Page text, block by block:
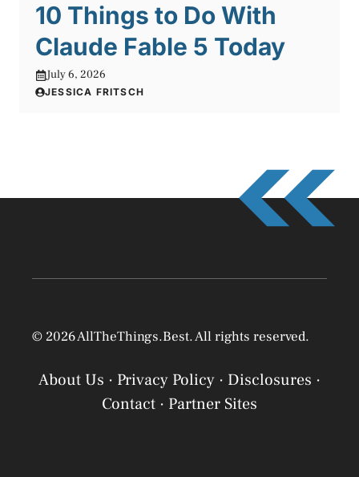
10 Things to Do With
Claude Fable 5 Today
July 6, 2026
JESSICA FRITSCH
© 2026 AllTheThings.Best. All rights reserved.
About Us · Privacy Policy · Disclosures ·
Contact · Partner Sites